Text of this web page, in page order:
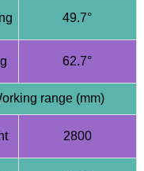
49.7°
62.7°
(mm)
2800